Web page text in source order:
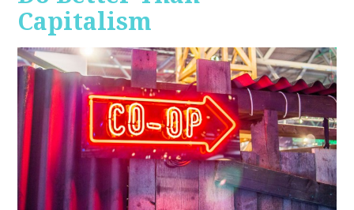
Capitalism